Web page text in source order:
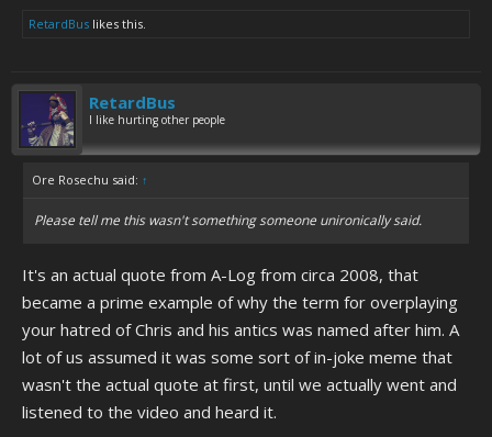
RetardBus likes this.
RetardBus
I like hurting other people
Ore Rosechu said: ↑
Please tell me this wasn't something someone unironically said.
It's an actual quote from A-Log from circa 2008, that
became a prime example of why the term for overplaying
your hatred of Chris and his antics was named after him. A
lot of us assumed it was some sort of in-joke meme that
wasn't the actual quote at first, until we actually went and
listened to the video and heard it.